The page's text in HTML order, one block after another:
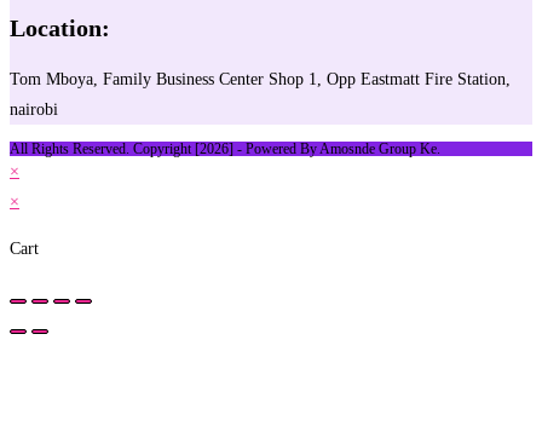
Location:
Tom Mboya, Family Business Center Shop 1, Opp Eastmatt Fire Station,
nairobi
All Rights Reserved. Copyright [2026] - Powered By Amosnde Group Ke.
×
×
Cart